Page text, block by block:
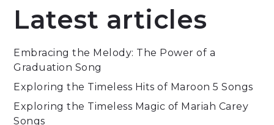
Latest articles
Embracing the Melody: The Power of a
Graduation Song
Exploring the Timeless Hits of Maroon 5 Songs
Exploring the Timeless Magic of Mariah Carey
Songs